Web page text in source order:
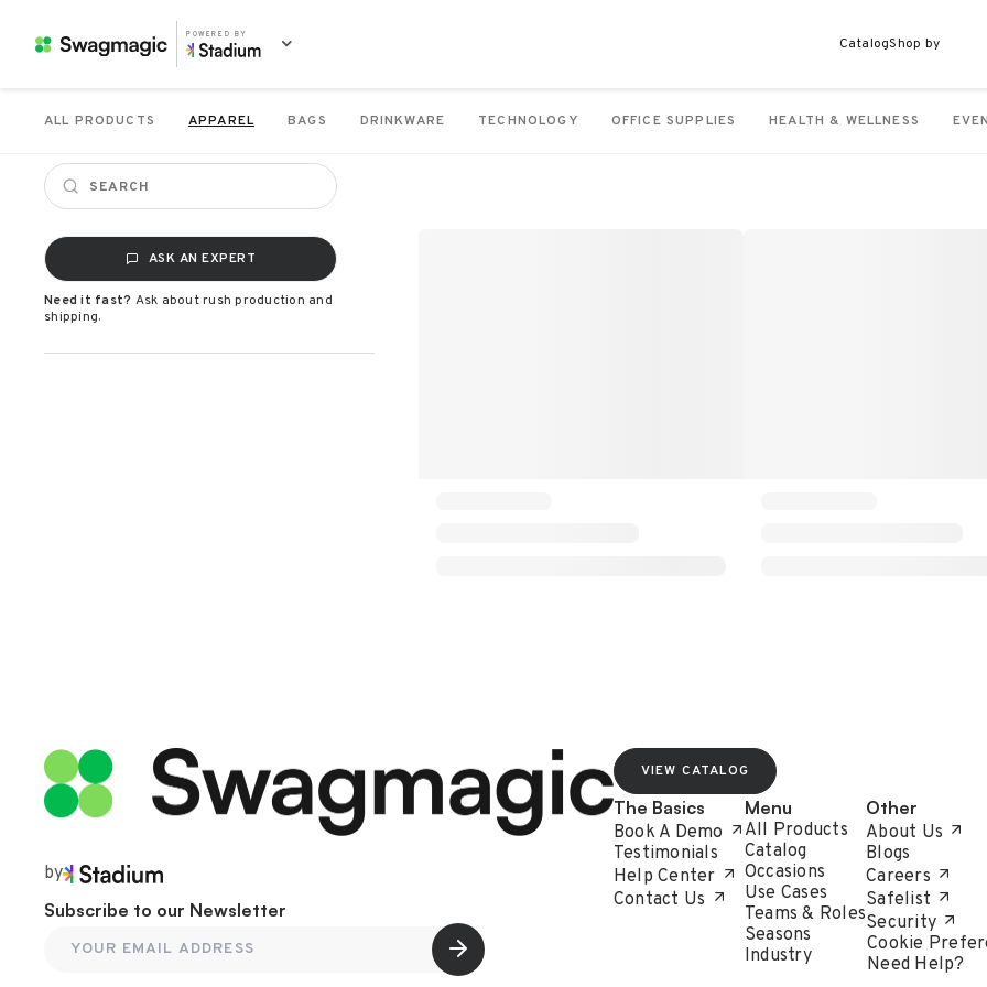
POWERED BY
CatalogShop by
ALL PRODUCTS APPAREL BAGS DRINKWARE TECHNOLOGY OFFICE SUPPLIES HEALTH & WELLNESS
ASK AN EXPERT
Need it fast? Ask about rush production and
shipping.
by
Subscribe to our Newsletter
VIEW CATALOG
The Basics
Book A Demo
Testimonials
Help Center
Contact Us
Menu
All Products
Catalog
Occasions
Use Cases
Teams & Roles
Seasons
Industry
Other
About Us
Blogs
Careers
Safelist
Security
Cookie
Need Help?